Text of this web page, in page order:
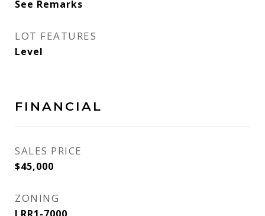
See Remarks
LOT FEATURES
Level
FINANCIAL
SALES PRICE
$45,000
ZONING